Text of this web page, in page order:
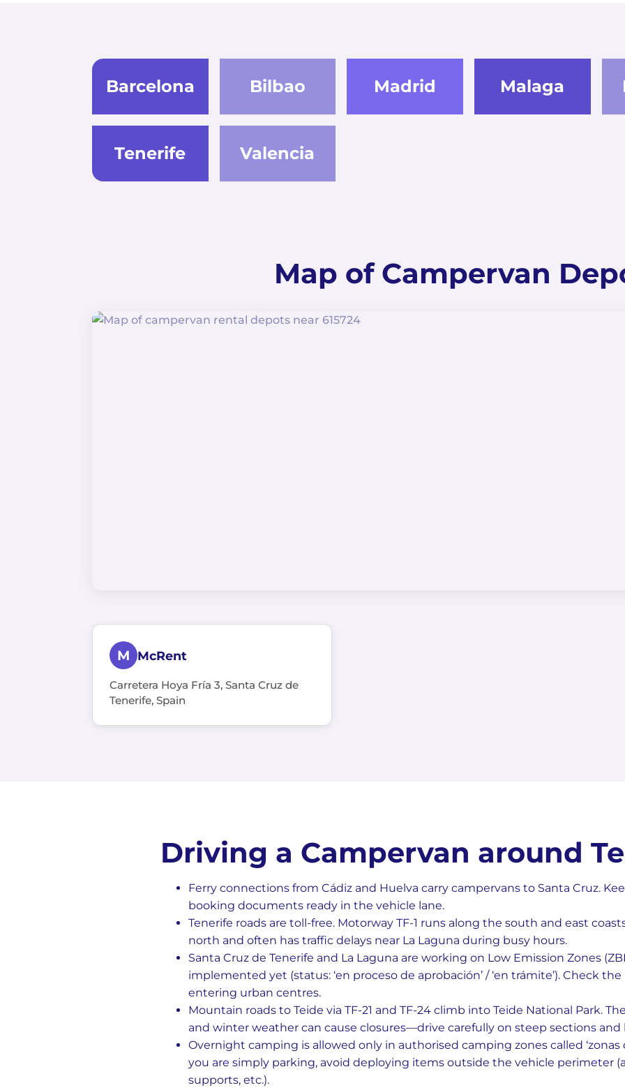
Barcelona Bilbao Madrid Malaga
Tenerife Valencia
Map of Campervan
M McRent
Carretera Hoya Fría 3, Santa Cruz de
Tenerife, Spain
Driving a Campervan around
Ferry connections from Cádiz and Huelva carry campervans to Santa Cruz.
booking documents ready in the vehicle lane.
Tenerife roads are toll-free. Motorway TF-1 runs along the south and east
north and often has traffic delays near La Laguna during busy hours.
Santa Cruz de Tenerife and La Laguna are working on Low Emission Zones
implemented yet (status: ‘en proceso de aprobación’ / ‘en trámite’). Check
entering urban centres.
Mountain roads to Teide via TF-21 and TF-24 climb into Teide National Park.
and winter weather can cause closures—drive carefully on steep sections and
Overnight camping is allowed only in authorised camping zones called ‘zonas
you are simply parking, avoid deploying items outside the vehicle perimeter
supports, etc.).